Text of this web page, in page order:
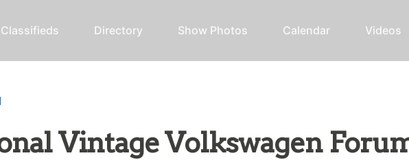
Classifieds Directory Show Photos Calendar Videos
Vintage Volkswagen